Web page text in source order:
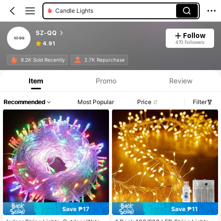
Candle Lights
SZ-QQ
4.91
Follow
470 Followers
9.2K Sold Recently 2.7K Repurchase
Item Promo Review
Recommended Most Popular Price Filter
Save ₱17
Save ₱11